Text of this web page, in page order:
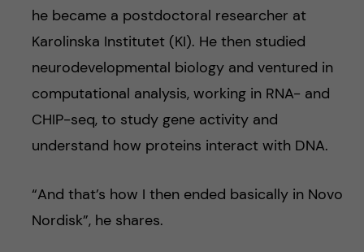
he became a postdoctoral researcher at
Karolinska Institutet (KI). He then studied
neurodevelopmental biology and ventured in
computational analysis, working in RNA- and
CHIP-seq, to study gene activity and
understand how proteins interact with DNA.
“And that’s how I then ended basically in Novo
Nordisk”, he shares.